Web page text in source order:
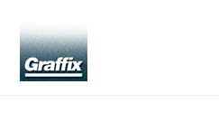
content